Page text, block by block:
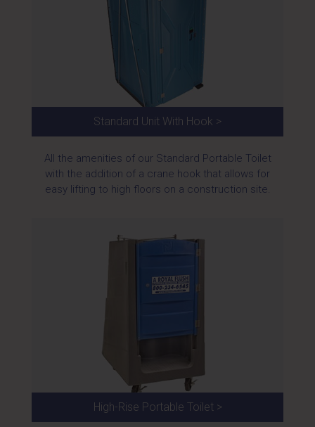
Standard Unit With Hook >
All the amenities of our Standard Portable Toilet
with the addition of a crane hook that allows for
easy lifting to high floors on a construction site.
High-Rise Portable Toilet >